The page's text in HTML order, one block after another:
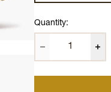
Quantity: